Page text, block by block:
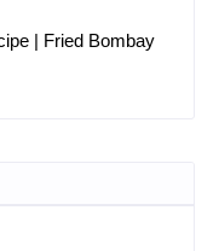
| Fried Bombay